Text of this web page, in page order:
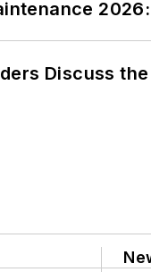
Discuss